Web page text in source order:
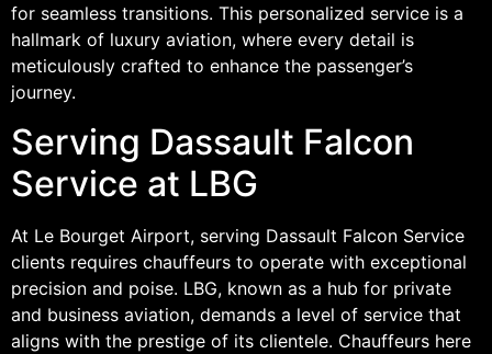
for seamless transitions. This personalized service is a
hallmark of luxury aviation, where every detail is
meticulously crafted to enhance the passenger’s
journey.
Serving Dassault Falcon
Service at LBG
At Le Bourget Airport, serving Dassault Falcon Service
clients requires chauffeurs to operate with exceptional
precision and poise. LBG, known as a hub for private
and business aviation, demands a level of service that
aligns with the prestige of its clientele. Chauffeurs here